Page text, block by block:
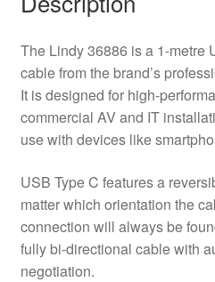
Cable
Black
quantity
The Lindy 36886 is a 1-metre
cable from the brand’s
It is designed for high-
commercial AV and IT
use with devices like
USB Type C features a
matter which orientation the
connection will always be
fully bi-directional cable with
negotiation.